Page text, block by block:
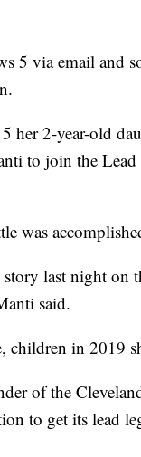
5 via email and
her 2-year-old
to join the
was
last night on
said.
children in 2019
of the
to get its lead